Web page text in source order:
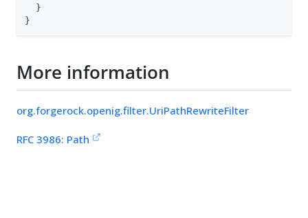
  }
}
More information
org.forgerock.openig.filter.UriPathRewriteFilter
RFC 3986: Path